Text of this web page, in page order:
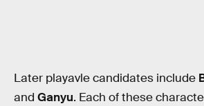
Later playavle candidates include
and Ganyu. Each of these